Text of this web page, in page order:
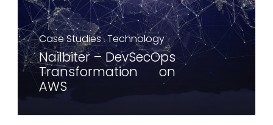
Case Studies Technology
Nailbiter – DevSecOps
Transformation on
AWS